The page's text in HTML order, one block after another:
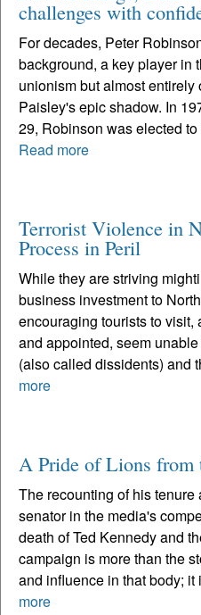
challenges with
For decades, Peter
background, a key player in
unionism but almost entirely
Paisley's epic shadow. In
29, Robinson was elected
Read more
Terrorist Violence in
Process in Peril
While they are striving
business investment to
encouraging tourists to visit,
and appointed, seem
(also called dissidents) and
more
A Pride of Lions from
The recounting of his tenure
senator in the media's
death of Ted Kennedy and
campaign is more than the
and influence in that body; it
more